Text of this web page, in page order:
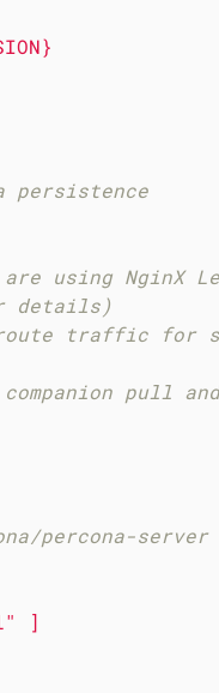
persistence
using NginX
details)
route traffic
LE companion
percona-
]